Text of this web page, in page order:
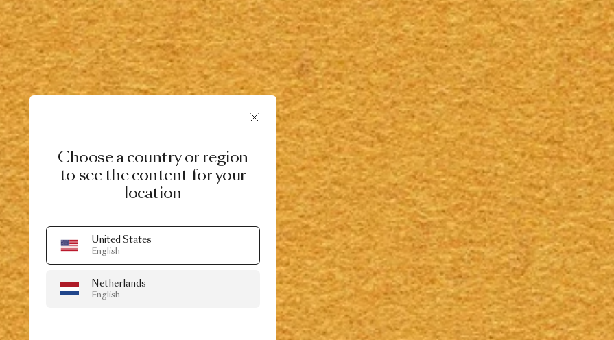
Choose a country or region
to see the content for your
location
United States
English
Netherlands
English